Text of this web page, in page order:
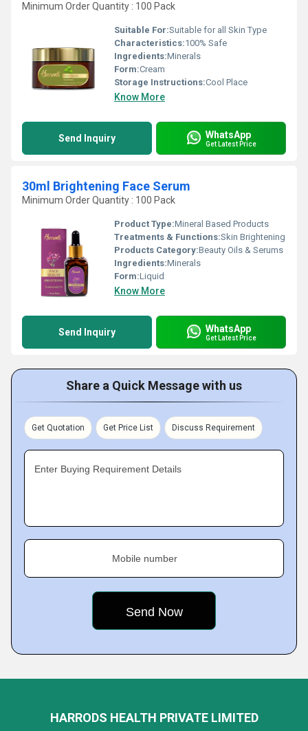
Minimum Order Quantity : 100 Pack
Suitable For:Suitable for all Skin Type
Characteristics:100% Safe
Ingredients:Minerals
Form:Cream
Storage Instructions:Cool Place
Know More
Send Inquiry WhatsApp
Get Latest Price
30ml Brightening Face Serum
Minimum Order Quantity : 100 Pack
Product Type:Mineral Based Products
Treatments & Functions:Skin Brightening
Products Category:Beauty Oils & Serums
Ingredients:Minerals
Form:Liquid
Know More
Send Inquiry WhatsApp
Get Latest Price
Share a Quick Message with us
Get Quotation Get Price List Discuss Requirement
Enter Buying Requirement Details
Mobile number
HARRODS HEALTH PRIVATE LIMITED